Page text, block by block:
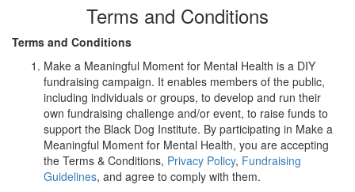
Terms and Conditions
Terms and Conditions
Make a Meaningful Moment for Mental Health is a DIY
fundraising campaign. It enables members of the public,
including individuals or groups, to develop and run their
own fundraising challenge and/or event, to raise funds to
support the Black Dog Institute. By participating in Make a
Meaningful Moment for Mental Health, you are accepting
the Terms & Conditions, Privacy Policy, Fundraising
Guidelines, and agree to comply with them.